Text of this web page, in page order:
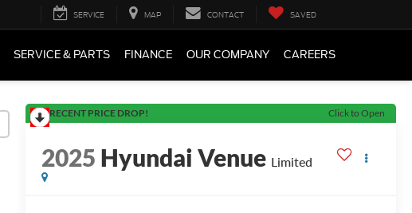
SERVICE MAP CONTACT SAVED
SERVICE & PARTS FINANCE OUR COMPANY CAREERS
RECENT PRICE DROP! Click to Open
2025 Hyundai Venue Limited